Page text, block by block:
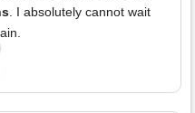
. I absolutely cannot wait